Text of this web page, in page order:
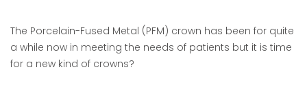
The Porcelain-Fused Metal (PFM) crown has been for quite
a while now in meeting the needs of patients but it is time
for a new kind of crowns?